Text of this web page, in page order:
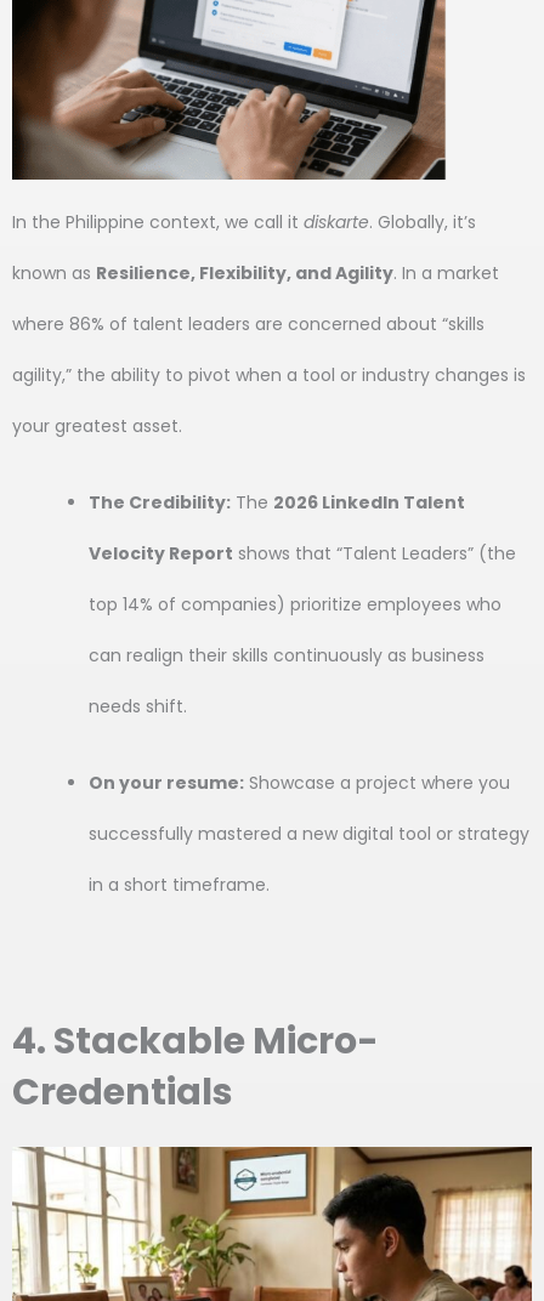
In the Philippine context, we call it diskarte. Globally, it’s
known as Resilience, Flexibility, and Agility. In a market
where 86% of talent leaders are concerned about “skills
agility,” the ability to pivot when a tool or industry changes is
your greatest asset.
The Credibility: The 2026 LinkedIn Talent
Velocity Report shows that “Talent Leaders” (the
top 14% of companies) prioritize employees who
can realign their skills continuously as business
needs shift.
On your resume: Showcase a project where you
successfully mastered a new digital tool or strategy
in a short timeframe.
4. Stackable Micro-
Credentials